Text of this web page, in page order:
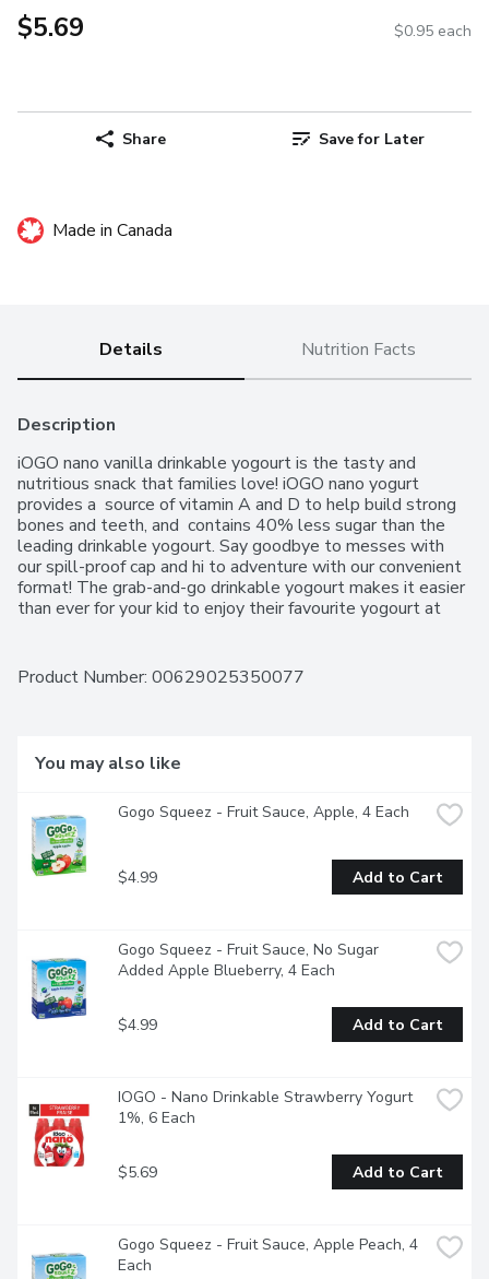
$5.69 $0.95 each
Share Save for Later
Made in Canada
Details Nutrition Facts
Description
iOGO nano vanilla drinkable yogourt is the tasty and
nutritious snack that families love! iOGO nano yogurt
provides a  source of vitamin A and D to help build strong
bones and teeth, and  contains 40% less sugar than the
leading drinkable yogourt. Say goodbye to messes with
our spill-proof cap and hi to adventure with our convenient
format! The grab-and-go drinkable yogourt makes it easier
than ever for your kid to enjoy their favourite yogourt at
colours, no artificial flavours or sweeteners, everyone can
Product Number: 00629025350077
You may also like
Gogo Squeez - Fruit Sauce, Apple, 4 Each
$4.99 Add to Cart
Gogo Squeez - Fruit Sauce, No Sugar
Added Apple Blueberry, 4 Each
$4.99 Add to Cart
IOGO - Nano Drinkable Strawberry Yogurt
1%, 6 Each
$5.69 Add to Cart
Gogo Squeez - Fruit Sauce, Apple Peach, 4
Each